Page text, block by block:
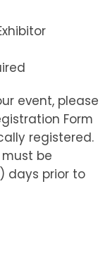
event, please
Form
registered.
be
days prior to